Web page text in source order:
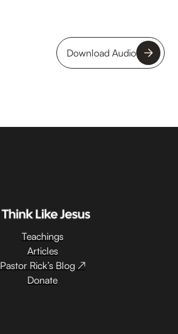
Download Audio
Teachings
Articles
Pastor Rick’s Blog ↗
Donate